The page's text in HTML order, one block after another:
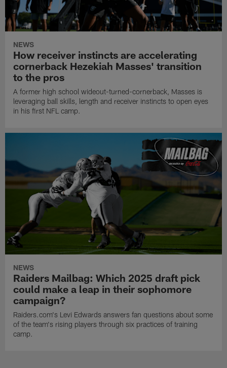
NEWS
How receiver instincts are accelerating
cornerback Hezekiah Masses' transition
to the pros
A former high school wideout-turned-cornerback, Masses is
leveraging ball skills, length and receiver instincts to open eyes
in his first NFL camp.
NEWS
Raiders Mailbag: Which 2025 draft pick
could make a leap in their sophomore
campaign?
Raiders.com's Levi Edwards answers fan questions about some
of the team's rising players through six practices of training
camp.